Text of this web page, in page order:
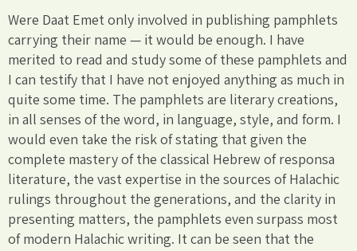
Were Daat Emet only involved in publishing pamphlets
carrying their name — it would be enough. I have
merited to read and study some of these pamphlets and
I can testify that I have not enjoyed anything as much in
quite some time. The pamphlets are literary creations,
in all senses of the word, in language, style, and form. I
would even take the risk of stating that given the
complete mastery of the classical Hebrew of responsa
literature, the vast expertise in the sources of Halachic
rulings throughout the generations, and the clarity in
presenting matters, the pamphlets even surpass most
of modern Halachic writing. It can be seen that the